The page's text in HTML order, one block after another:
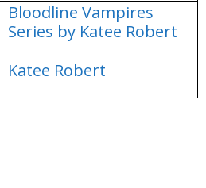
Bloodline Vampires
Series by Katee Robert
Katee Robert